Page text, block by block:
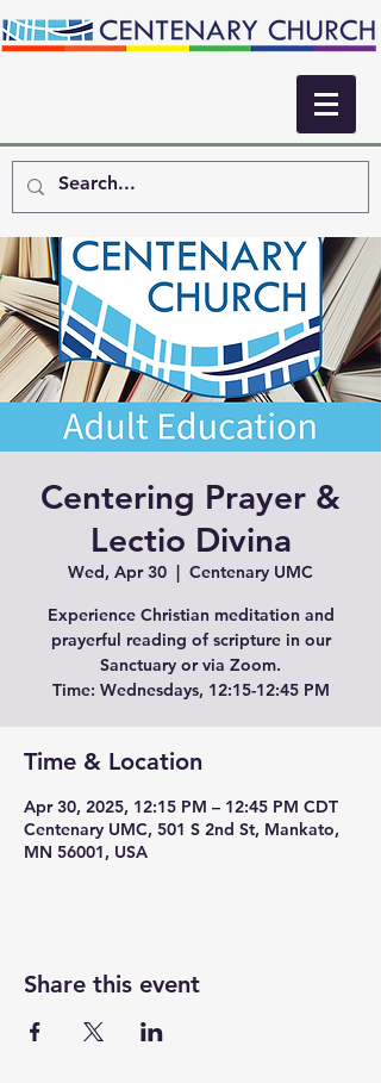
Centering Prayer &
Lectio Divina
Wed, Apr 30
  |
Centenary UMC
Experience Christian meditation and
prayerful reading of scripture in our
Sanctuary or via Zoom.
Time: Wednesdays, 12:15-12:45 PM
Time & Location
Apr 30, 2025, 12:15 PM – 12:45 PM CDT
Centenary UMC, 501 S 2nd St, Mankato,
MN 56001, USA
Share this event